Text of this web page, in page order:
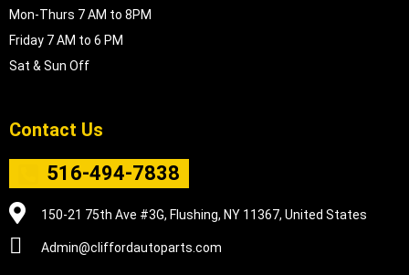
Mon-Thurs 7 AM to 8PM
Friday 7 AM to 6 PM
Sat & Sun Off
Contact Us
516-494-7838
150-21 75th Ave #3G, Flushing, NY 11367, United States
Admin@cliffordautoparts.com